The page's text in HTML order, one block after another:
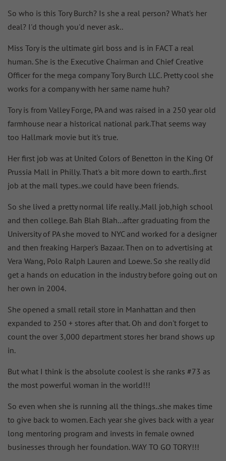
So who is this Tory Burch? Is she a real person? What's her
deal? I'd though you'd never ask..
Miss Tory is the ultimate girl boss and is in FACT a real
human. She is the Executive Chairman and Chief Creative
Officer for the mega company Tory Burch LLC. Pretty cool she
works for a company with her same name huh?
Tory is from Valley Forge, PA and was raised in a 250 year old
farmhouse near a historical national park.That seems way
too Hallmark movie but it's true.
Her first job was at United Colors of Benetton in the King Of
Prussia Mall in Philly. That's a bit more down to earth..first
job at the mall types..we could have been friends.
So she lived a pretty normal life really..Mall job,high school
and then college. Bah Blah Blah...after graduating from the
University of PA she moved to NYC and worked for a designer
and then freaking Harper's Bazaar. Then on to advertising at
Vera Wang, Polo Ralph Lauren and Loewe. So she really did
get a hands on education in the industry before going out on
her own in 2004.
She opened a small retail store in Manhattan and then
expanded to 250 + stores after that. Oh and don't forget to
count the over 3,000 department stores her brand shows up
in.
But what I think is the absolute coolest is she ranks #73 as
the most powerful woman in the world!!!
So even when she is running all the things..she makes time
to give back to women. Each year she gives back with a year
long mentoring program and invests in female owned
businesses through her foundation. WAY TO GO TORY!!!